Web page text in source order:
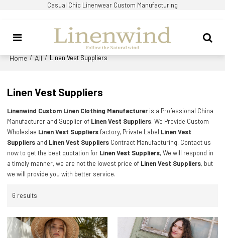
Casual Chic Linenwear Custom Manufacturing
Home / All / Linen Vest Suppliers
Linen Vest Suppliers
Linenwind Custom Linen Clothing Manufacturer is a Professional China
Manufacturer and Supplier of Linen Vest Suppliers, We Provide Custom
Wholeslae Linen Vest Suppliersfactory, Private Label Linen Vest
Suppliers and Linen Vest Suppliers Contract Manufacturing, Contact us
now to get the best quotation for Linen Vest Suppliers, We will respond in
a timely manner, we are not the lowest price of Linen Vest Suppliers, but
we will provide you with better service.
6 results